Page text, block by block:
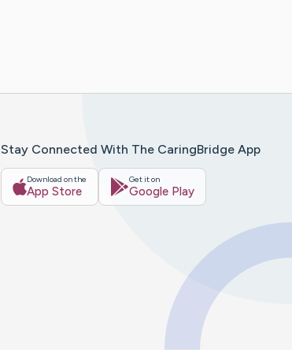
Stay Connected With The CaringBridge App
Download on the
App Store
Get it on
Google Play